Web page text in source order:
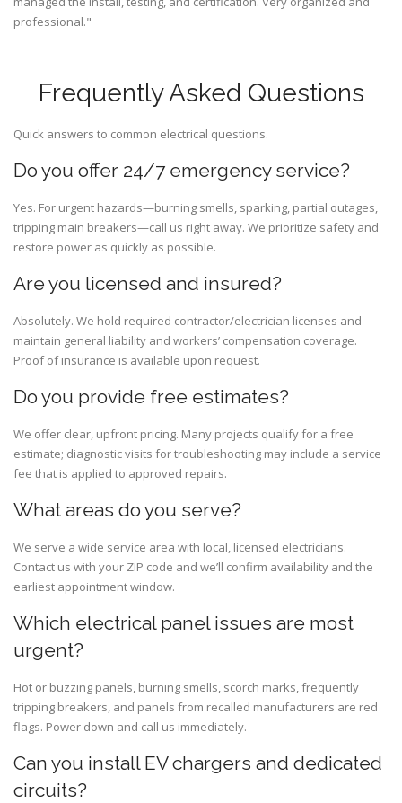
professional."
Frequently Asked Questions
Quick answers to common electrical questions.
Do you offer 24/7 emergency service?
Yes. For urgent hazards—burning smells, sparking, partial outages,
tripping main breakers—call us right away. We prioritize safety and
restore power as quickly as possible.
Are you licensed and insured?
Absolutely. We hold required contractor/electrician licenses and
maintain general liability and workers’ compensation coverage.
Proof of insurance is available upon request.
Do you provide free estimates?
We offer clear, upfront pricing. Many projects qualify for a free
estimate; diagnostic visits for troubleshooting may include a service
fee that is applied to approved repairs.
What areas do you serve?
We serve a wide service area with local, licensed electricians.
Contact us with your ZIP code and we’ll confirm availability and the
earliest appointment window.
Which electrical panel issues are most
urgent?
Hot or buzzing panels, burning smells, scorch marks, frequently
tripping breakers, and panels from recalled manufacturers are red
flags. Power down and call us immediately.
Can you install EV chargers and dedicated
circuits?